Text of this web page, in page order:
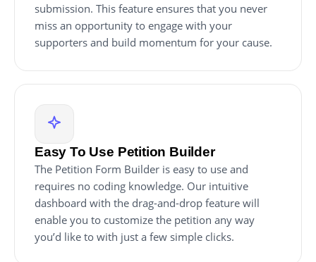
submission. This feature ensures that you never
miss an opportunity to engage with your
supporters and build momentum for your cause.
Easy To Use Petition Builder
The Petition Form Builder is easy to use and
requires no coding knowledge. Our intuitive
dashboard with the drag-and-drop feature will
enable you to customize the petition any way
you’d like to with just a few simple clicks.